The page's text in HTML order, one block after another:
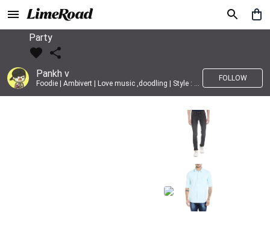
Party
Pankh v
Foodie | Ambivert | Love music ,doodling | Style : Preppy,Edgy| Fav fashion dest : Tokyo
FOLLOW